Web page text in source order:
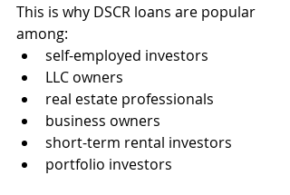
This is why DSCR loans are popular
among:
self-employed investors
LLC owners
real estate professionals
business owners
short-term rental investors
portfolio investors